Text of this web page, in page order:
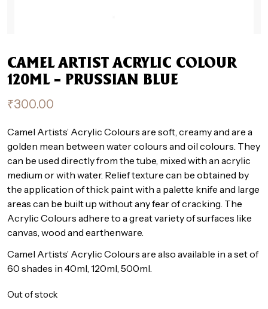
CAMEL ARTIST ACRYLIC COLOUR
120ML – PRUSSIAN BLUE
₹300.00
Camel Artists’ Acrylic Colours are soft, creamy and are a
golden mean between water colours and oil colours. They
can be used directly from the tube, mixed with an acrylic
medium or with water. Relief texture can be obtained by
the application of thick paint with a palette knife and large
areas can be built up without any fear of cracking. The
Acrylic Colours adhere to a great variety of surfaces like
canvas, wood and earthenware.
Camel Artists’ Acrylic Colours are also available in a set of
60 shades in 40ml, 120ml, 500ml.
Out of stock